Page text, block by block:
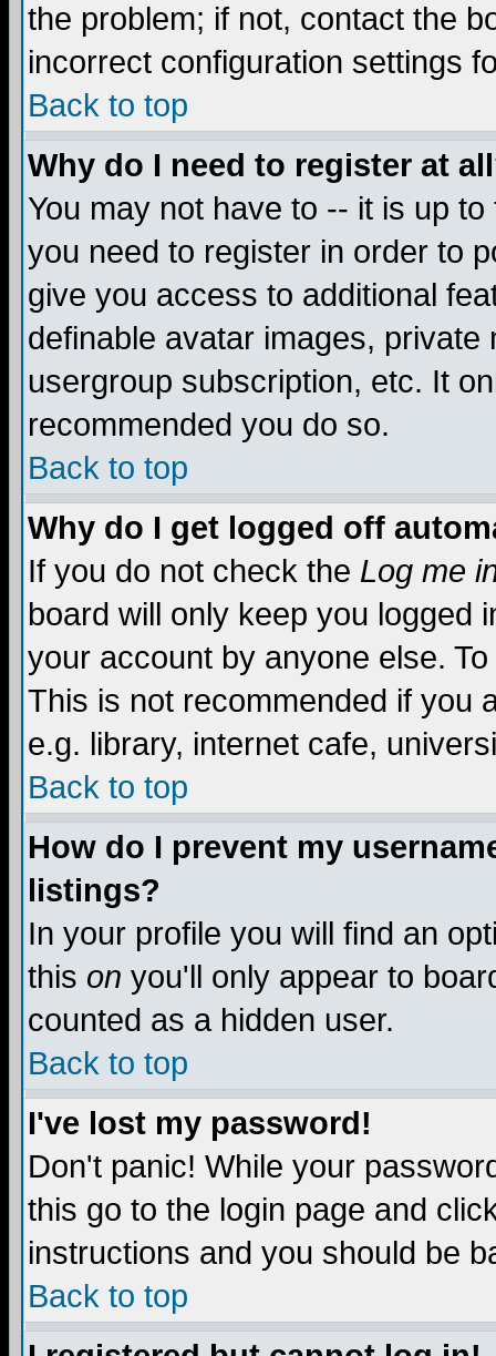
the problem; if not, contact the
incorrect configuration settings
Back to top
Why do I need to register at
You may not have to -- it is up
you need to register in order to
give you access to additional
definable avatar images,
usergroup subscription, etc. It
recommended you do so.
Back to top
Why do I get logged off
If you do not check the Log me
board will only keep you logged
your account by anyone else.
This is not recommended if you
e.g. library, internet cafe,
Back to top
How do I prevent my
listings?
In your profile you will find an
this on you'll only appear to
counted as a hidden user.
Back to top
I've lost my password!
Don't panic! While your
this go to the login page and
instructions and you should be
Back to top